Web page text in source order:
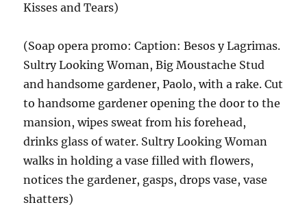
Kisses and Tears)
(Soap opera promo: Caption: Besos y Lagrimas.
Sultry Looking Woman, Big Moustache Stud
and handsome gardener, Paolo, with a rake. Cut
to handsome gardener opening the door to the
mansion, wipes sweat from his forehead,
drinks glass of water. Sultry Looking Woman
walks in holding a vase filled with flowers,
notices the gardener, gasps, drops vase, vase
shatters)